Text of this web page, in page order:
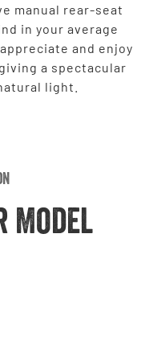
manual rear-seat
in your average
and enjoy
a spectacular
light.
Model